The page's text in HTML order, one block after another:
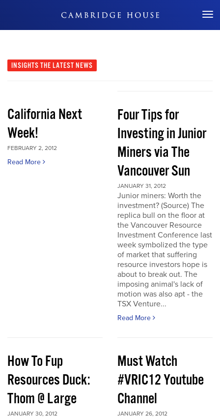
Don't Miss Out
INSIGHTS THE LATEST NEWS
California Next
Week!
FEBRUARY 2, 2012
Read More
Four Tips for
Investing in Junior
Miners via The
Vancouver Sun
JANUARY 31, 2012
Junior miners: Worth the
investment? (Source) The
replica bull on the floor at
the Vancouver Resource
Investment Conference last
week symbolized the type
of market that suffering
resource investors hope is
about to break out. The
imposing animal's lack of
motion was also apt - the
TSX Venture...
Read More
How To Fup
Resources Duck:
Thom @ Large
JANUARY 30, 2012
Must Watch
#VRIC12 Youtube
Channel
JANUARY 26, 2012